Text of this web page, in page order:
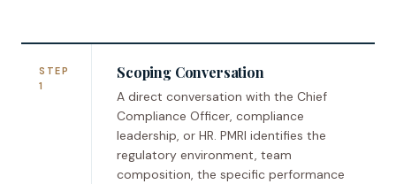
STEP
1
Scoping Conversation
A direct conversation with the Chief
Compliance Officer, compliance
leadership, or HR. PMRI identifies the
regulatory environment, team
composition, the specific performance